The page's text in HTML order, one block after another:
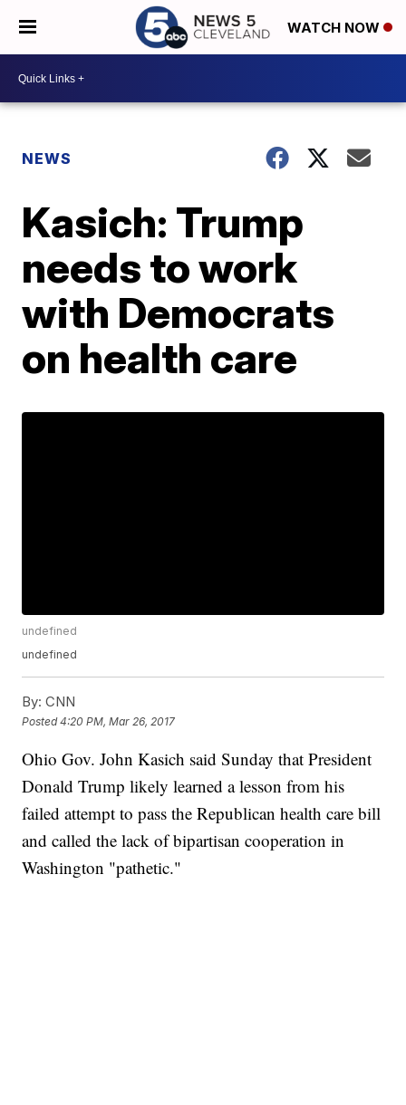
WATCH NOW
NEWS
Kasich: Trump
needs to work
with Democrats
on health care
undefined
undefined
By: CNN
Posted4:20 PM, Mar 26, 2017
Ohio Gov. John Kasich said Sunday that President
Donald Trump likely learned a lesson from his
failed attempt to pass the Republican health care bill
and called the lack of bipartisan cooperation in
Washington "pathetic."